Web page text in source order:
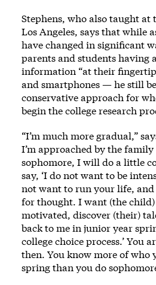
Stephens, who also taught at
Los Angeles, says that while
have changed in significant
parents and students having
information “at their
and smartphones — he still
conservative approach for
begin the college research
“I’m much more gradual,”
I’m approached by the
sophomore, I will do a little
say, ‘I do not want to be
not want to run your life,
for thought. I want (the child)
motivated, discover (their)
back to me in junior year
college choice process.’ You
then. You know more of who
spring than you do